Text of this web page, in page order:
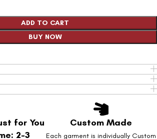
ADD TO CART
BUY NOW
for You
2-3
Custom Made
Each garment is individually Custom